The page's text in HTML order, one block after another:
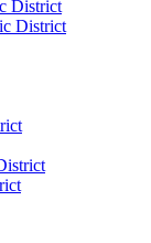
District
District